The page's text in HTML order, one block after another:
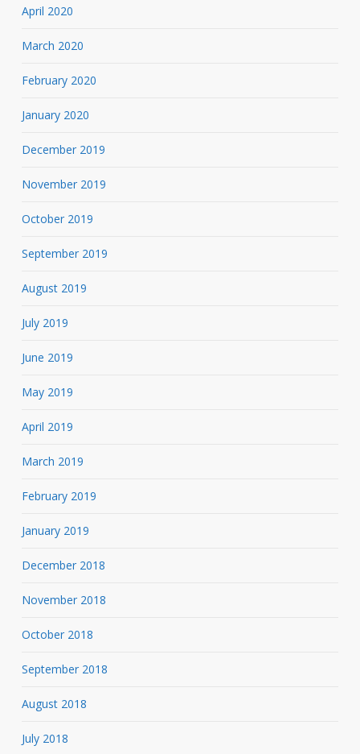
April 2020
March 2020
February 2020
January 2020
December 2019
November 2019
October 2019
September 2019
August 2019
July 2019
June 2019
May 2019
April 2019
March 2019
February 2019
January 2019
December 2018
November 2018
October 2018
September 2018
August 2018
July 2018